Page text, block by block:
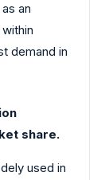
an
demand in
share.
used in